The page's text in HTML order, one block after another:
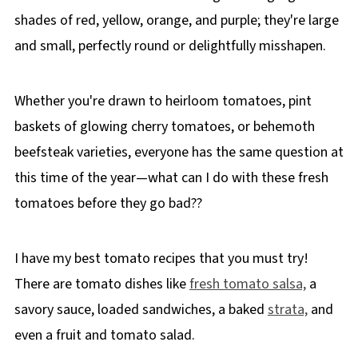
shades of red, yellow, orange, and purple; they're large
and small, perfectly round or delightfully misshapen.
Whether you're drawn to heirloom tomatoes, pint
baskets of glowing cherry tomatoes, or behemoth
beefsteak varieties, everyone has the same question at
this time of the year—what can I do with these fresh
tomatoes before they go bad??
I have my best tomato recipes that you must try!
There are tomato dishes likefresh tomato salsa,a
savory sauce, loaded sandwiches, a baked strata,and
even a fruit and tomato salad.